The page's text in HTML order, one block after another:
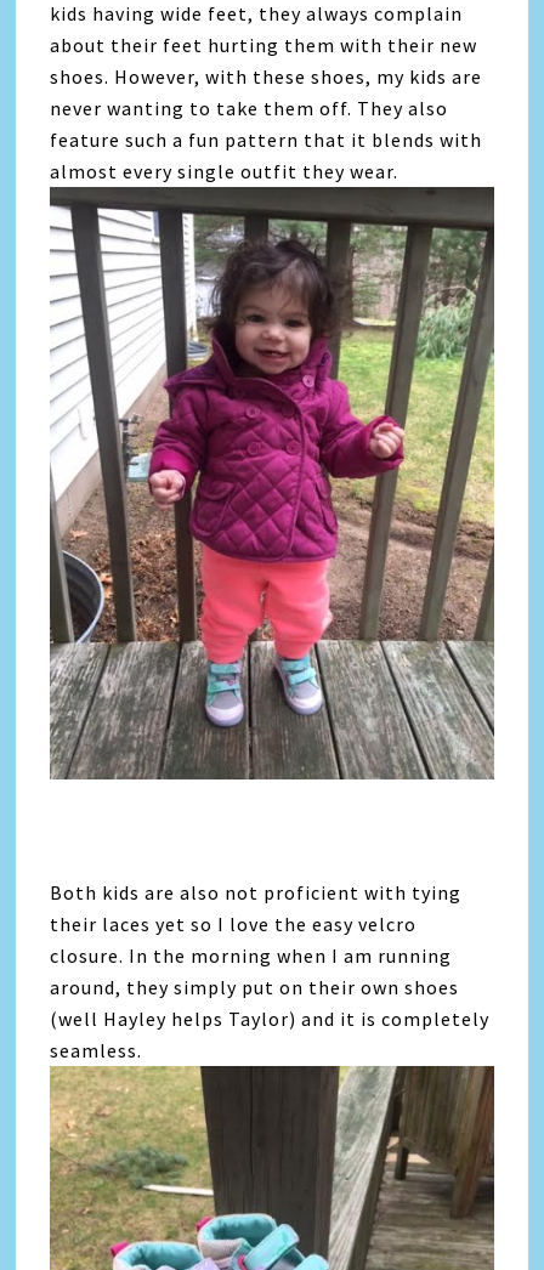
kids having wide feet, they always complain
about their feet hurting them with their new
shoes. However, with these shoes, my kids are
never wanting to take them off. They also
feature such a fun pattern that it blends with
almost every single outfit they wear.
Both kids are also not proficient with tying
their laces yet so I love the easy velcro
closure. In the morning when I am running
around, they simply put on their own shoes
(well Hayley helps Taylor) and it is completely
seamless.